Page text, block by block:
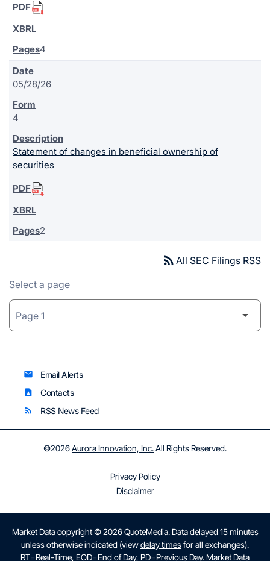
4
05/28/26
4
Statement of changes in beneficial ownership of
securities
2
rss_feed All SEC Filings RSS
Select a page
email Email Alerts
contact_page Contacts
rss_feed RSS News Feed
©2026Aurora Innovation, Inc.All Rights Reserved.
Privacy Policy
Disclaimer
Market Data copyright © 2026QuoteMedia. Data delayed 15 minutes
unless otherwise indicated (viewdelay timesfor all exchanges).
RT=Real-Time, EOD=End of Day, PD=Previous Day. Market Data